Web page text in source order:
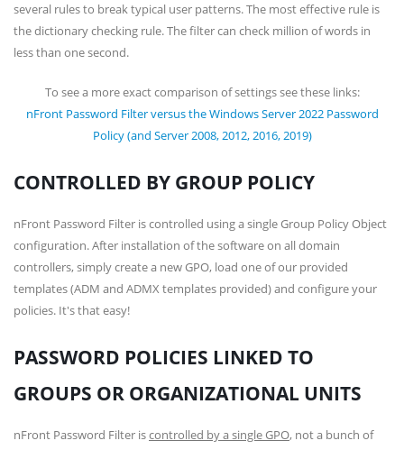
several rules to break typical user patterns. The most effective rule is
the dictionary checking rule. The filter can check million of words in
less than one second.
To see a more exact comparison of settings see these links:
nFront Password Filter versus the Windows Server 2022 Password
Policy (and Server 2008, 2012, 2016, 2019)
CONTROLLED BY GROUP POLICY
nFront Password Filter is controlled using a single Group Policy Object
configuration. After installation of the software on all domain
controllers, simply create a new GPO, load one of our provided
templates (ADM and ADMX templates provided) and configure your
policies. It's that easy!
PASSWORD POLICIES LINKED TO
GROUPS OR ORGANIZATIONAL UNITS
nFront Password Filter iscontrolled by a single GPO, not a bunch of